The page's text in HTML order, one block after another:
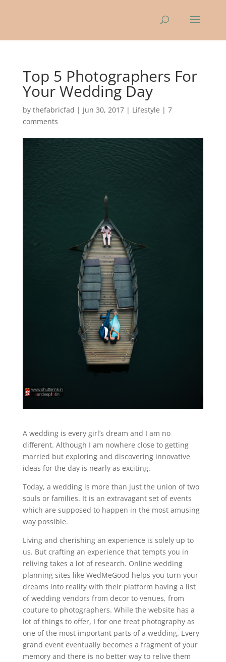
Top 5 Photographers For
Your Wedding Day
by thefabricfad | Jun 30, 2017| Lifestyle | 7
comments
A wedding is every girl’s dream and I am no
different. Although I am nowhere close to getting
married but exploring and discovering innovative
ideas for the day is nearly as exciting.
Today, a wedding is more than just the union of two
souls or families. It is an extravagant set of events
which are supposed to happen in the most amusing
way possible.
Living and cherishing an experience is solely up to
us. But crafting an experience that tempts you in
reliving takes a lot of research. Online wedding
planning sites like WedMeGood helps you turn your
dreams into reality with their platform having a list
of wedding vendors from decor to venues, from
couture to photographers. While the website has a
lot of things to offer, I for one treat photography as
one of the most important parts of a wedding. Every
grand event eventually becomes a fragment of your
memory and there is no better way to relive them